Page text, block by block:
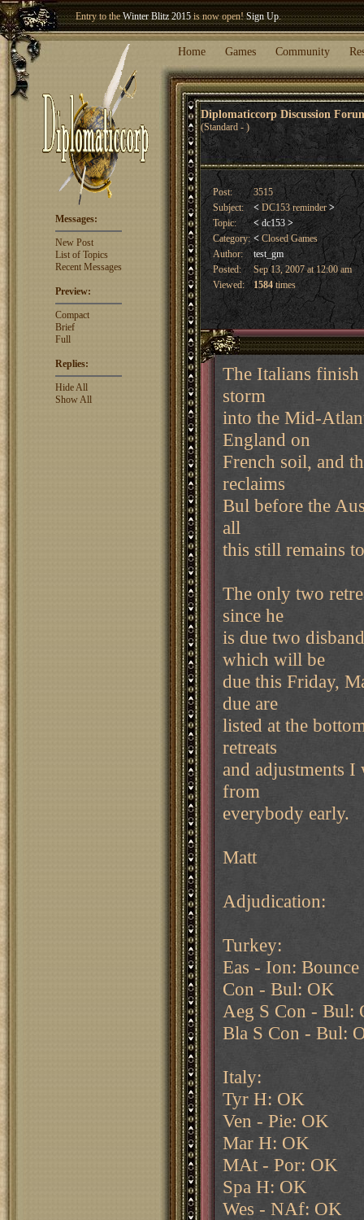
Winter Blitz 2015is now open!Sign Up.
Welcome our newest memberWoland!
Home Games Community
Diplomaticcorp Discussion
(Standard - )
Messages:
New Post
List of Topics
Recent Messages
Preview:
Compact
Brief
Full
Replies:
Hide All
Show All
Post:
3515
Subject:
< DC153 reminder>
Topic:
< dc153 >
Category: <Closed Games
Author:
test_gm
Posted:
Sep 13, 2007 at 12:00 am
Viewed:
1584times
The Italians
storm
into the Mid-
England on
French soil, and
reclaims
Bul before the
all
this still remains
The only two
since he
is due two
which will be
due this Friday,
due are
listed at the
retreats
and adjustments
from
everybody early.
Matt
Adjudication:
Turkey:
Eas - Ion:
Con - Bul: OK
Aeg S Con - Bul:
Bla S Con - Bul:
Italy:
Tyr H: OK
Ven - Pie: OK
Mar H: OK
MAt - Por: OK
Spa H: OK
Wes - NAf: OK